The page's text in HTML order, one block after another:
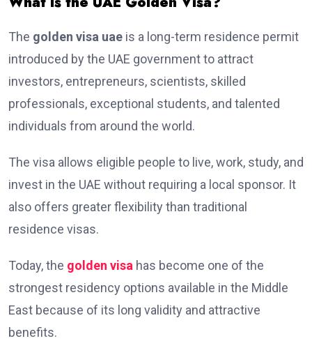
The golden visa uae is a long-term residence permit
introduced by the UAE government to attract
investors, entrepreneurs, scientists, skilled
professionals, exceptional students, and talented
individuals from around the world.
The visa allows eligible people to live, work, study, and
invest in the UAE without requiring a local sponsor. It
also offers greater flexibility than traditional
residence visas.
Today, the golden visa has become one of the
strongest residency options available in the Middle
East because of its long validity and attractive
benefits.